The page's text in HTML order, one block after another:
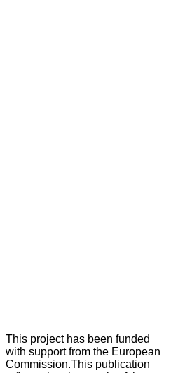
This project has been funded
with support from the European
Commission.This publication